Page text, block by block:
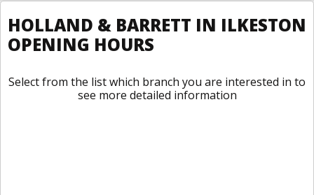
HOLLAND & BARRETT IN ILKESTON
OPENING HOURS
Select from the list which branch you are interested in to
see more detailed information